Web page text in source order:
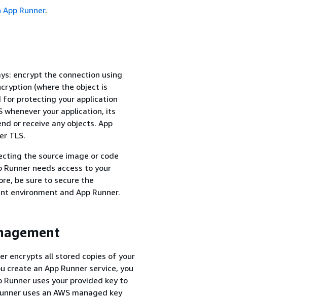
Runner.
encrypt the connection using
(where the object is
protecting your application
whenever your application, its
or receive any objects. App
TLS.
the source image or code
needs access to your
be sure to secure the
environment and App Runner.
encrypts all stored copies of your
create an App Runner service, you
Runner uses your provided key to
uses an AWS managed key